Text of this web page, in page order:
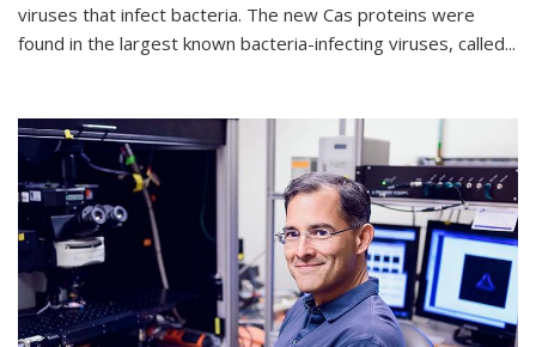
viruses that infect bacteria. The new Cas proteins were
found in the largest known bacteria-infecting viruses, called...